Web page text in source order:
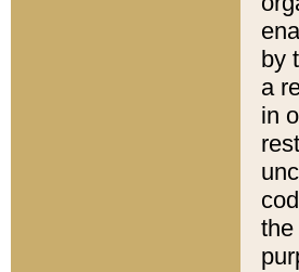
by
a
in
the